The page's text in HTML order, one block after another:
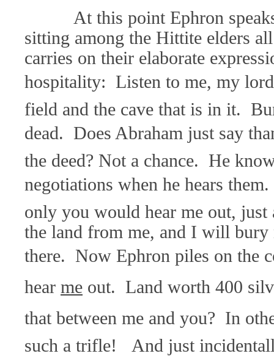
At this point Ephron
sitting among the Hittite elders
carries on their elaborate
hospitality: Listen to me, my
field and the cave that is in it.
dead. Does Abraham just say
the deed? Not a chance. He
negotiations when he hears
only you would hear me out, just
the land from me, and I will bury
there. Now Ephron piles on the
hear me out. Land worth 400
that between me and you? In
such a trifle! And just